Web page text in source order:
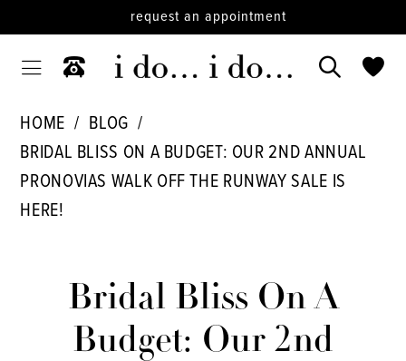
request an appointment
HOME
BLOG
BRIDAL BLISS ON A BUDGET: OUR 2ND ANNUAL
PRONOVIAS WALK OFF THE RUNWAY SALE IS
HERE!
BlissBridal Bliss On A
Budget: Our 2nd